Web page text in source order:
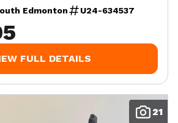
Edmonton U24-634537
FULL DETAILS
21